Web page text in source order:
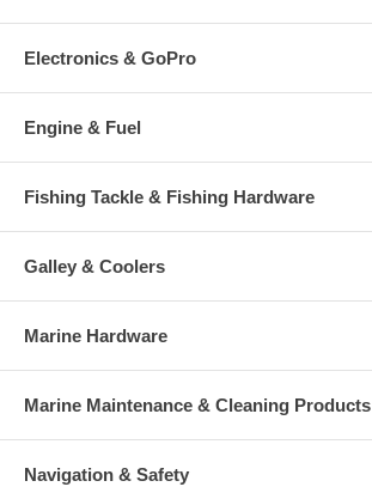
Electronics & GoPro
Engine & Fuel
Fishing Tackle & Fishing Hardware
Galley & Coolers
Marine Hardware
Marine Maintenance & Cleaning Products
Navigation & Safety